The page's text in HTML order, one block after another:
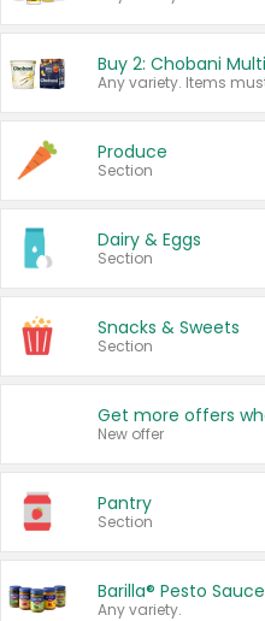
Produce
Section
Dairy & Eggs
Section
Snacks & Sweets
Section
New offer
Pantry
Section
Barilla® Pesto Sauce
Any variety.